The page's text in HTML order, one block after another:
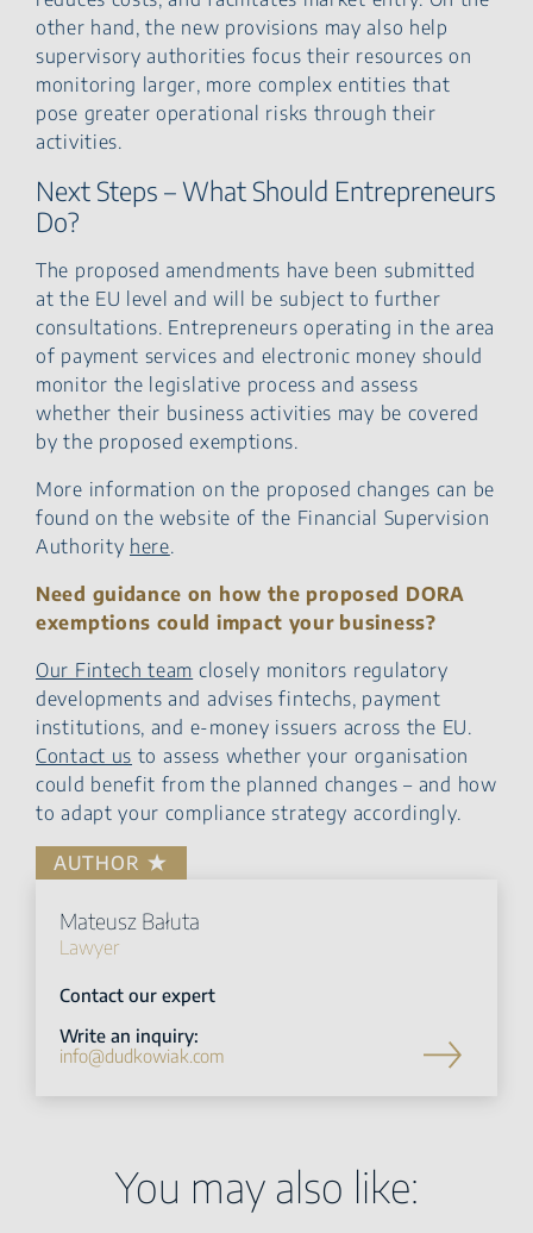
other hand, the new provisions may also help
supervisory authorities focus their resources on
monitoring larger, more complex entities that
pose greater operational risks through their
activities.
Next Steps – What Should Entrepreneurs
Do?
The proposed amendments have been submitted
at the EU level and will be subject to further
consultations. Entrepreneurs operating in the area
of payment services and electronic money should
monitor the legislative process and assess
whether their business activities may be covered
by the proposed exemptions.
More information on the proposed changes can be
found on the website of the Financial Supervision
Authority here.
Need guidance on how the proposed DORA
exemptions could impact your business?
Our Fintech team closely monitors regulatory
developments and advises fintechs, payment
institutions, and e-money issuers across the EU.
Contact us to assess whether your organisation
could benefit from the planned changes – and how
to adapt your compliance strategy accordingly.
AUTHOR
Mateusz Bałuta
Lawyer
Contact our expert
Write an inquiry:
info@dudkowiak.com
You may also like: